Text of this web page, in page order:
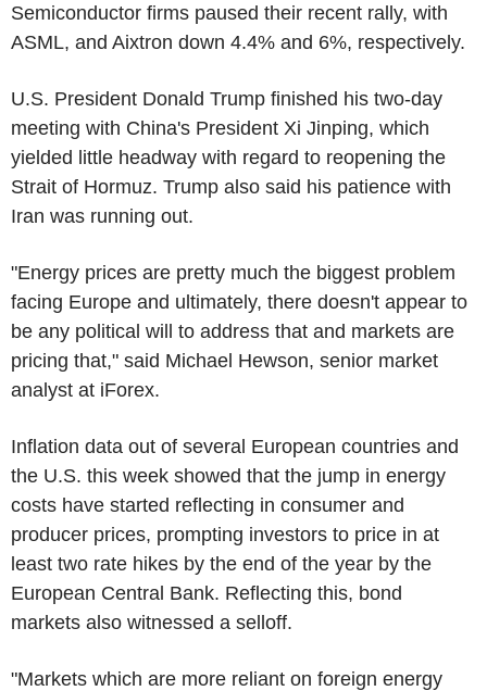
Semiconductor firms paused their recent rally, with
ASML, and Aixtron down 4.4% and 6%, respectively.
U.S. President Donald Trump finished his two-day
meeting with China's President Xi Jinping, which
yielded little headway with regard to reopening the
Strait of Hormuz. Trump also said his patience with
Iran was running out.
"Energy prices are pretty much the biggest problem
facing Europe and ultimately, there doesn't appear to
be any political will to address that and markets are
pricing that," said Michael Hewson, senior market
analyst at iForex.
Inflation data out of several European countries and
the U.S. this week showed that the jump in energy
costs have started reflecting in consumer and
producer prices, prompting investors to price in at
least two rate hikes by the end of the year by the
European Central Bank. Reflecting this, bond
markets also witnessed a selloff.
"Markets which are more reliant on foreign energy